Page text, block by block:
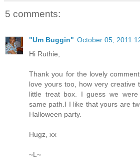
5 comments:
"Um Buggin" October 05, 2011
Hi Ruthie,
Thank you for the lovely
love yours too, how very creative
little treat box. I guess we
same path.I I like that yours are
Halloween party.
Hugz, xx
~L~